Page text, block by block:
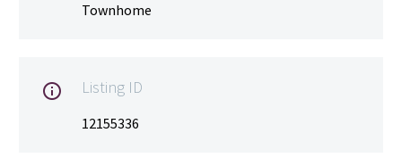
Townhome
 Listing ID
12155336